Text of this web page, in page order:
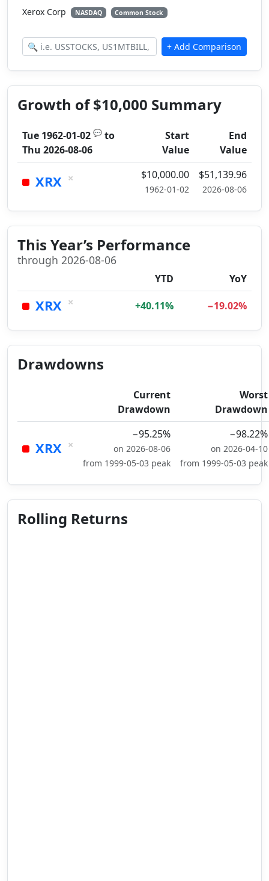
Xerox Corp
NASDAQ Common Stock
Growth of $10,000 Summary
Tue 1962-01-02 💬 to
Thu 2026-08-06
Start
Value
End
Value
XRX × $10,000.00
1962-01-02
$51,139.96
2026-08-06
This Year’s Performance
through 2026-08-06
YTD YoY
XRX × +40.11% −19.02%
Drawdowns
Current
Drawdown
Worst
Drawdown
XRX ×
−95.25%
on 2026-08-06
from 1999-05-03 peak
−98.22%
on 2026-04-10
from 1999-05-03 peak
Rolling Returns